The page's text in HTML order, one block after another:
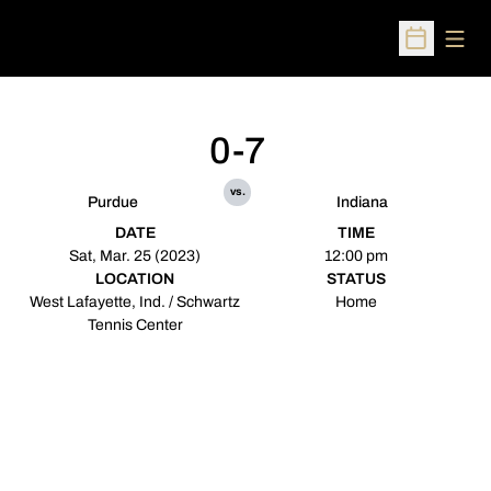
Open
Purdue
0-7
vs.
Indiana
DATE
Sat, Mar. 25 (2023)
TIME
12:00 pm
LOCATION
West Lafayette, Ind. / Schwartz
Tennis Center
STATUS
Home